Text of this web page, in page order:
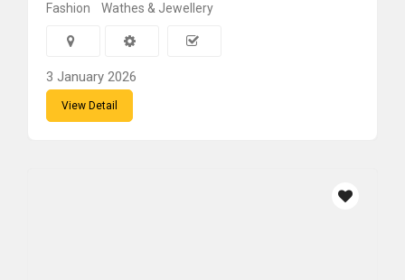
Fashion Wathes & Jewellery
3 January 2026
View Detail